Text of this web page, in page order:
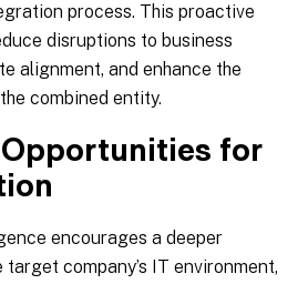
process. This proactive
disruptions to business
alignment, and enhance the
combined entity.
for
encourages a deeper
company’s IT environment,